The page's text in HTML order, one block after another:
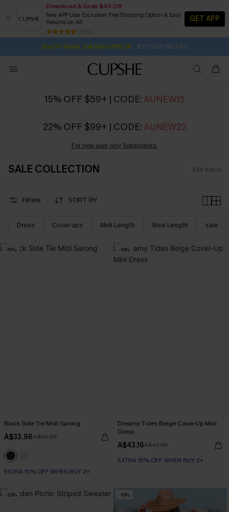
Download & Grab $40 Off
New APP User Exclusive! Free Shipping Option & Easy
Returns on All
25 k+
GET APP
Buy 2+ Styles, Get Extra 15% Off 1D:17H:27M:32S
Subscribe | 15% off no min/25% off 2Pcs+
Free Standard Shipping $79+
SUBSCRIBE TO GET FREE RETURNS
15% OFF $59+ | CODE:AUNEW15
22% OFF $99+ | CODE:AUNEW22
For new user only Subscribers.
SALE COLLECTION 534 items
Filters SORT BY
Dress Cover ups Midi Length Maxi Length sale
-15%
Black Side Tie Midi Sarong
A$33.96A$39.95
EXTRA 15% OFF WHEN BUY 2+
-10%
Dreamy Tides Beige Cover-Up Mini
Dress
A$43.16A$47.95
EXTRA 15% OFF WHEN BUY 2+
-20% -10%